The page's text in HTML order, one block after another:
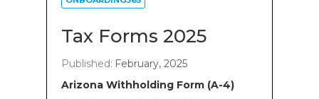
Tax Forms 2025
Published: February, 2025
Arizona Withholding Form (A-4)